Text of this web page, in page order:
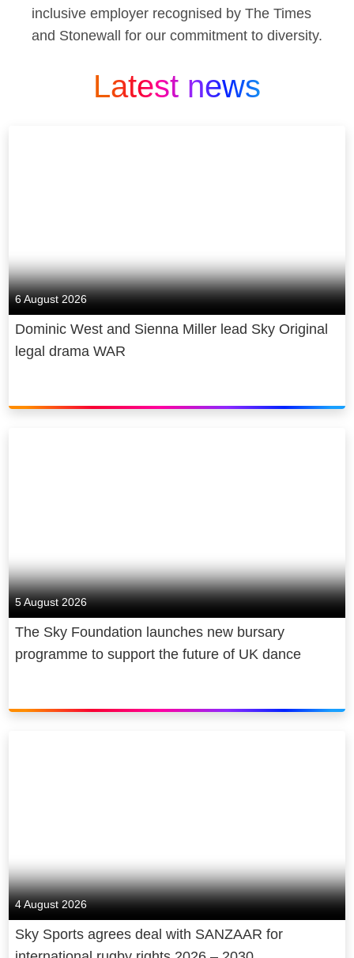
inclusive employer recognised by The Times
and Stonewall for our commitment to diversity.
Latest news
6 August 2026
Dominic West and Sienna Miller lead Sky Original
legal drama WAR
5 August 2026
The Sky Foundation launches new bursary
programme to support the future of UK dance
4 August 2026
Sky Sports agrees deal with SANZAAR for